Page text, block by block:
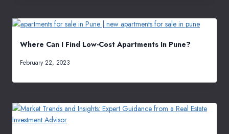
Where Can I Find Low-Cost Apartments In Pune?
February 22, 2023